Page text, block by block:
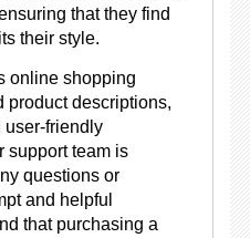
that they find
their style.
online shopping
product descriptions,
user-friendly
support team is
questions or
and helpful
that purchasing a